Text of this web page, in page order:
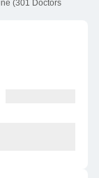
(301 Doctors